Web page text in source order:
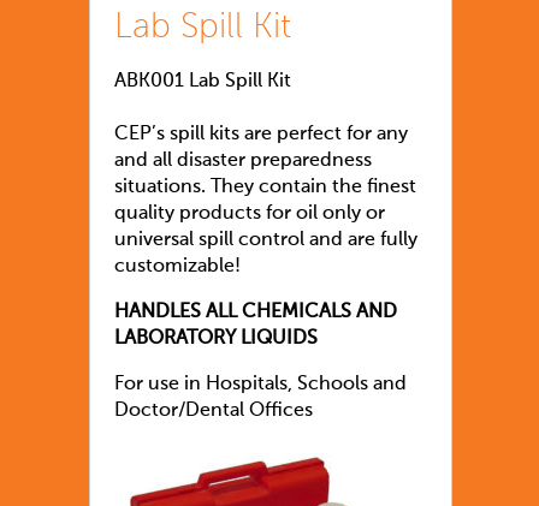
Lab Spill Kit
ABK001 Lab Spill Kit
CEP’s spill kits are perfect for any
and all disaster preparedness
situations. They contain the finest
quality products for oil only or
universal spill control and are fully
customizable!
HANDLES ALL CHEMICALS AND
LABORATORY LIQUIDS
For use in Hospitals, Schools and
Doctor/Dental Offices